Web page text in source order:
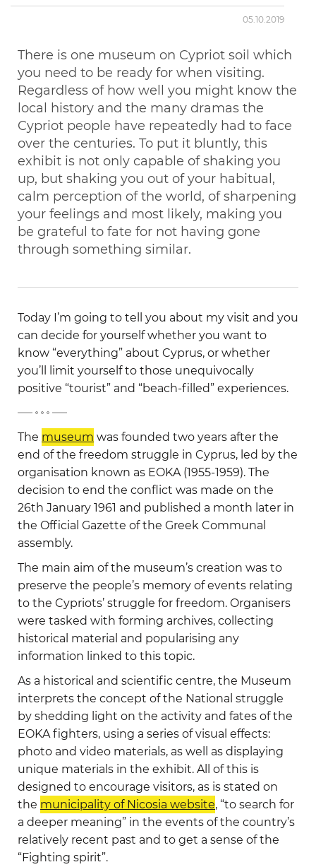
05.10.2019
There is one museum on Cypriot soil which
you need to be ready for when visiting.
Regardless of how well you might know the
local history and the many dramas the
Cypriot people have repeatedly had to face
over the centuries. To put it bluntly, this
exhibit is not only capable of shaking you
up, but shaking you out of your habitual,
calm perception of the world, of sharpening
your feelings and most likely, making you
be grateful to fate for not having gone
through something similar.
Today I’m going to tell you about my visit and you
can decide for yourself whether you want to
know “everything” about Cyprus, or whether
you’ll limit yourself to those unequivocally
positive “tourist” and “beach-filled” experiences.
The museum was founded two years after the
end of the freedom struggle in Cyprus, led by the
organisation known as EOKA (1955-1959). The
decision to end the conflict was made on the
26th January 1961 and published a month later in
the Official Gazette of the Greek Communal
assembly.
The main aim of the museum’s creation was to
preserve the people’s memory of events relating
to the Cypriots’ struggle for freedom. Organisers
were tasked with forming archives, collecting
historical material and popularising any
information linked to this topic.
As a historical and scientific centre, the Museum
interprets the concept of the National struggle
by shedding light on the activity and fates of the
EOKA fighters, using a series of visual effects:
photo and video materials, as well as displaying
unique materials in the exhibit. All of this is
designed to encourage visitors, as is stated on
the municipality of Nicosia website, “to search for
a deeper meaning” in the events of the country’s
relatively recent past and to get a sense of the
“Fighting spirit”.